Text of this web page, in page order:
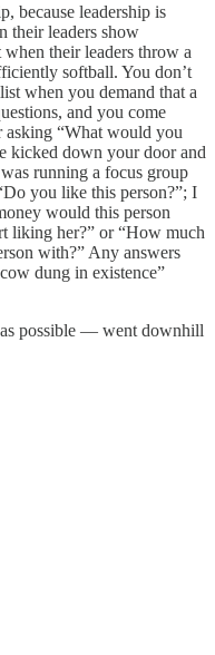
because leadership is
their leaders show
their leaders throw a
softball. You don’t
when you demand that a
and you come
asking “What would you
kicked down your door and
running a focus group
you like this person?”; I
would this person
liking her?” or “How much
with?” Any answers
dung in existence”
possible — went downhill